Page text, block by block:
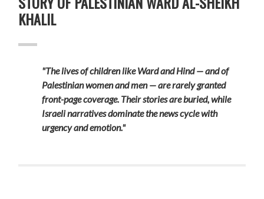
KHALIL
"The lives of children like Ward and Hind — and of
Palestinian women and men — are rarely granted
front-page coverage. Their stories are buried, while
Israeli narratives dominate the news cycle with
urgency and emotion."